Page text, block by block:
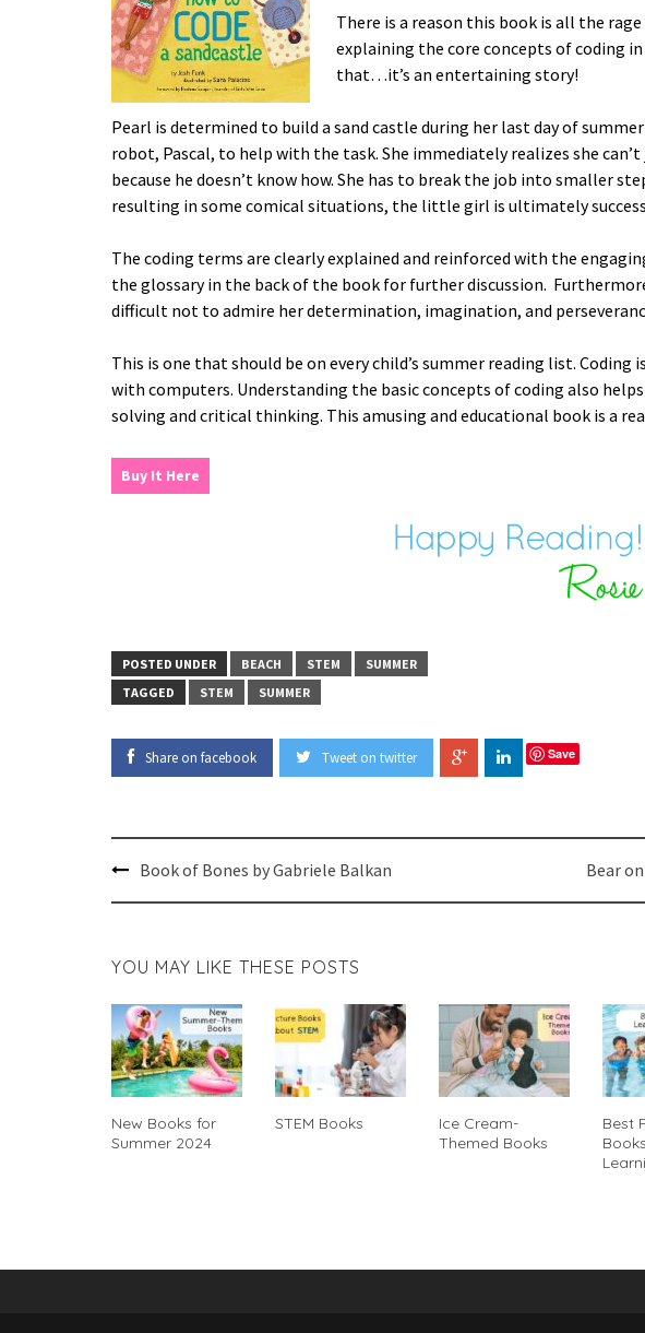
There is a reason this book is all the
explaining the core concepts of coding
that…it’s an entertaining story!
Pearl is determined to build a sand castle during her last day of
robot, Pascal, to help with the task. She immediately realizes she
because he doesn’t know how. She has to break the job into smaller
resulting in some comical situations, the little girl is ultimately
The coding terms are clearly explained and reinforced with the
the glossary in the back of the book for further discussion.
difficult not to admire her determination, imagination, and
This is one that should be on every child’s summer reading list.
with computers. Understanding the basic concepts of coding also
solving and critical thinking. This amusing and educational book is a
Buy It Here
POSTED UNDER BEACH STEM
SUMMER
TAGGED
STEM SUMMER
Share on facebook Tweet on twitter Save
Post
navigation
Book of Bones by Gabriele Balkan Bear
YOU MAY LIKE THESE POSTS
New Books for
Summer 2024
STEM Books
Ice Cream-
Themed Books
Best